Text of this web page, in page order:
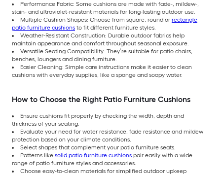
Performance Fabric: Some cushions are made with fade-, mildew-,
stain- and ultraviolet-resistant materials for long-lasting outdoor use.
Multiple Cushion Shapes: Choose from square, round or rectangle
patio furniture cushions to fit different furniture styles.
Weather-Resistant Construction: Durable outdoor fabrics help
maintain appearance and comfort throughout seasonal exposure.
Versatile Seating Compatibility: They’re suitable for patio chairs,
benches, loungers and dining furniture.
Easier Cleaning: Simple care instructions make it easier to clean
cushions with everyday supplies, like a sponge and soapy water.
How to Choose the Right Patio Furniture Cushions
Ensure cushions fit properly by checking the width, depth and
thickness of your seating.
Evaluate your need for water resistance, fade resistance and mildew
protection based on your climate conditions.
Select shapes that complement your patio furniture seats.
Patterns like solid patio furniture cushions pair easily with a wide
range of patio furniture styles and accessories.
Choose easy-to-clean materials for simplified outdoor upkeep